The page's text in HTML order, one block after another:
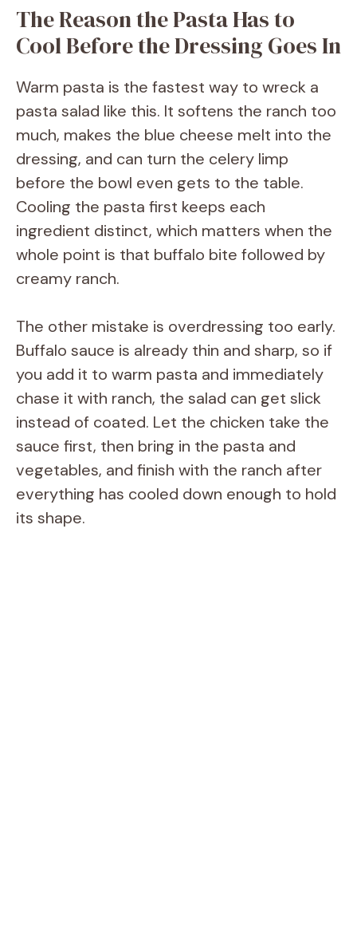
V
i
d
e
o
The Reason the Pasta Has to
Cool Before the Dressing Goes In
Warm pasta is the fastest way to wreck a
pasta salad like this. It softens the ranch too
much, makes the blue cheese melt into the
dressing, and can turn the celery limp
before the bowl even gets to the table.
Cooling the pasta first keeps each
ingredient distinct, which matters when the
whole point is that buffalo bite followed by
creamy ranch.
The other mistake is overdressing too early.
Buffalo sauce is already thin and sharp, so if
you add it to warm pasta and immediately
chase it with ranch, the salad can get slick
instead of coated. Let the chicken take the
sauce first, then bring in the pasta and
vegetables, and finish with the ranch after
everything has cooled down enough to hold
its shape.